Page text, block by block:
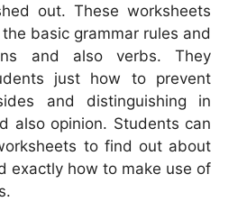
out. These worksheets
basic grammar rules and
and also verbs. They
just how to prevent
and distinguishing in
also opinion. Students can
to find out about
exactly how to make use of